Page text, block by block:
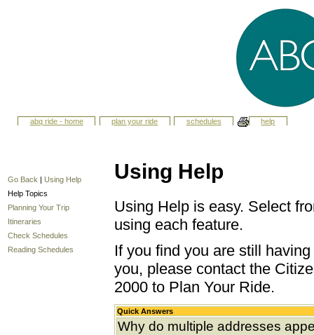
abq ride - home plan your ride schedules help
Go Back | Using Help
Help Topics
Planning Your Trip
Itineraries
Check Schedules
Reading Schedules
Using Help
Using Help is easy. Select
using each feature.
If you find you are still
you, please contact the
2000 to Plan Your Ride.
Quick Answers
Why do multiple addresses